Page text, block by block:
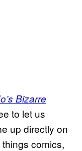
Bizarre
to let us
up directly on
comics,